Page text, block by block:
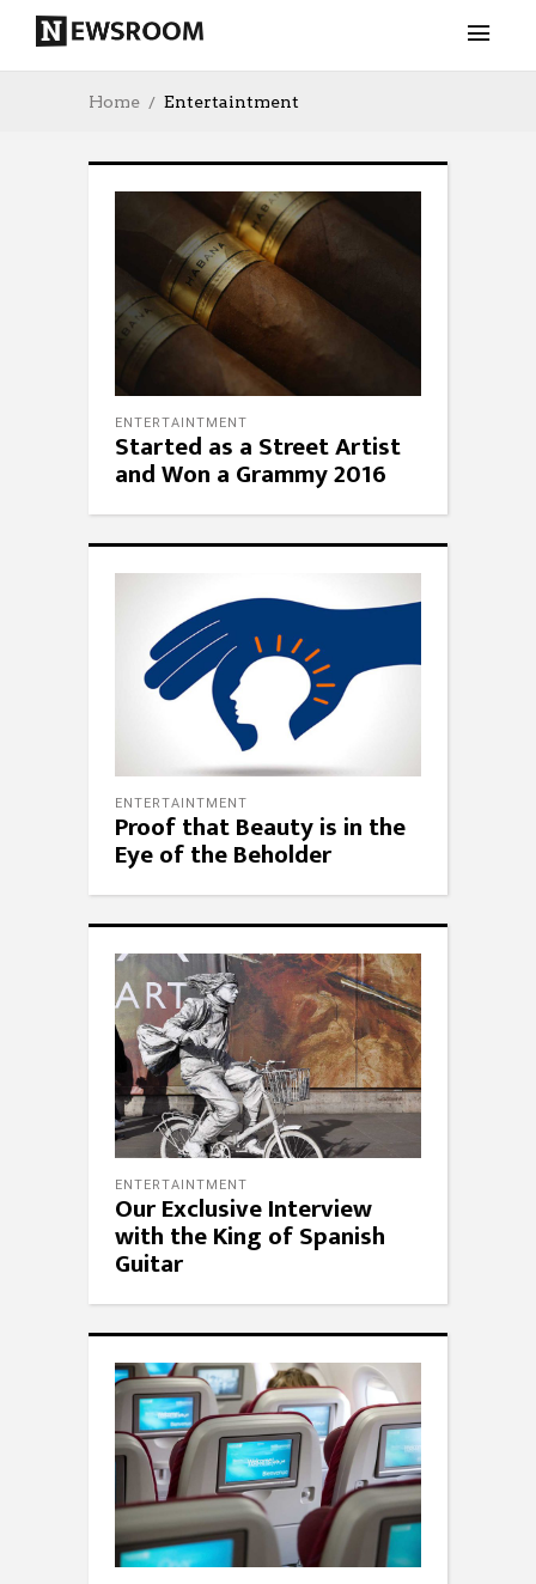
Home Entertaintment
ENTERTAINTMENT
Started as a Street Artist
and Won a Grammy 2016
ENTERTAINTMENT
Proof that Beauty is in the
Eye of the Beholder
ENTERTAINTMENT
Our Exclusive Interview
with the King of Spanish
Guitar